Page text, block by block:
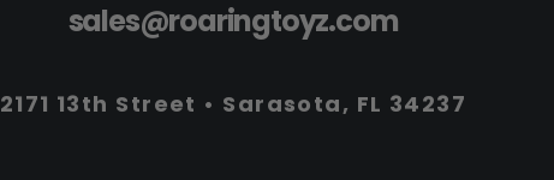
sales@roaringtoyz.com
2171 13th Street • Sarasota, FL 34237